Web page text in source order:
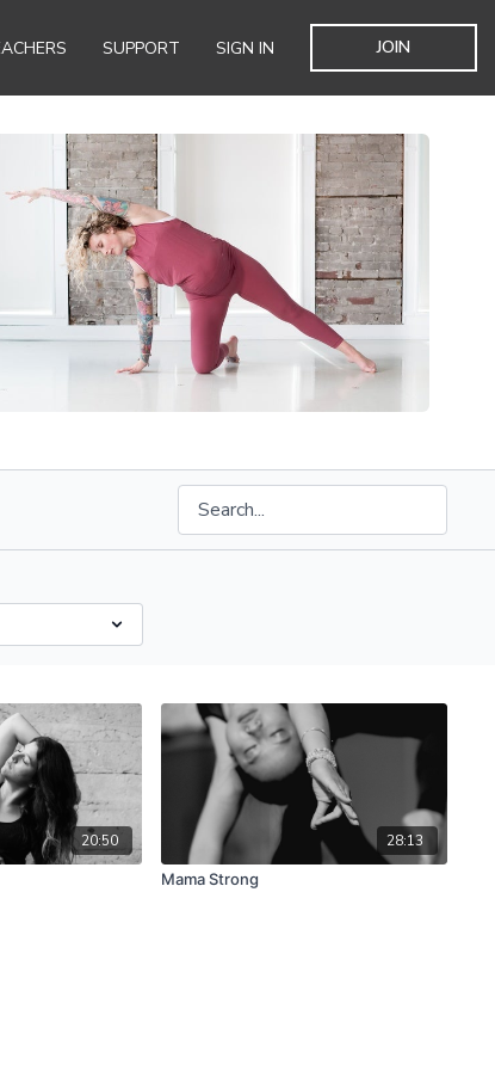
SUPPORT SIGN IN JOIN
20:50
28:13
Mama Strong